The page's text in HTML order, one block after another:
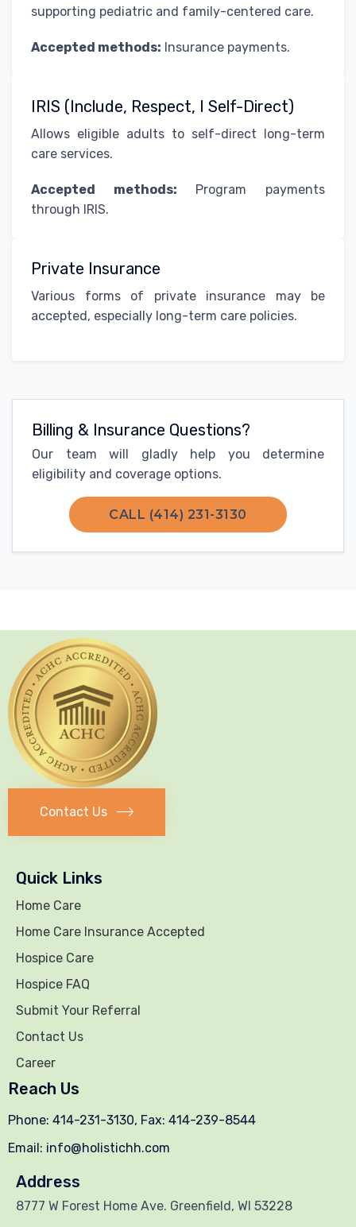
supporting pediatric and family-centered care.
Accepted methods: Insurance payments.
IRIS (Include, Respect, I Self-Direct)
Allows eligible adults to self-direct long-term
care services.
Accepted methods: Program payments
through IRIS.
Private Insurance
Various forms of private insurance may be
accepted, especially long-term care policies.
Billing & Insurance Questions?
Our team will gladly help you determine
eligibility and coverage options.
CALL (414) 231-3130
Contact Us
Quick Links
Home Care
Home Care Insurance Accepted
Hospice Care
Hospice FAQ
Submit Your Referral
Contact Us
Career
Reach Us
Phone: 414-231-3130, Fax: 414-239-8544
Email: info@holistichh.com
Address
8777 W Forest Home Ave. Greenfield, WI 53228